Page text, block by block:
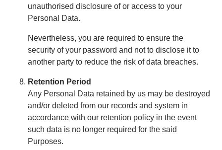
unauthorised disclosure of or access to your
Personal Data.
Nevertheless, you are required to ensure the
security of your password and not to disclose it to
another party to reduce the risk of data breaches.
Retention Period
Any Personal Data retained by us may be destroyed
and/or deleted from our records and system in
accordance with our retention policy in the event
such data is no longer required for the said
Purposes.